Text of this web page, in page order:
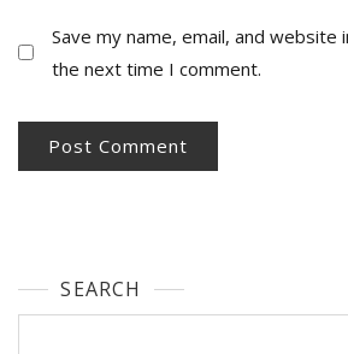
Save my name, email, and
the next time I comment.
SEARCH